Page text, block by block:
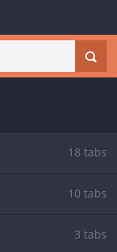
18 tabs
10 tabs
3 tabs